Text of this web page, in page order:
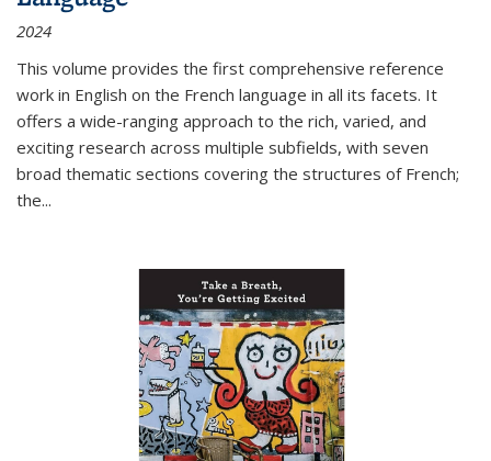
2024
This volume provides the first comprehensive reference
work in English on the French language in all its facets. It
offers a wide-ranging approach to the rich, varied, and
exciting research across multiple subfields, with seven
broad thematic sections covering the structures of French;
the...